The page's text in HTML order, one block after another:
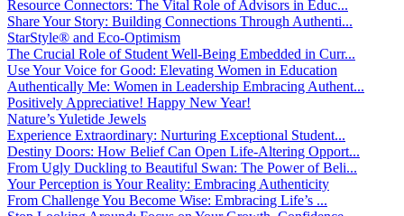
Resource Connectors: The Vital Role of Advisors in Educ...
Share Your Story: Building Connections Through Authenti...
StarStyle® and Eco-Optimism
The Crucial Role of Student Well-Being Embedded in Curr...
Use Your Voice for Good: Elevating Women in Education
Authentically Me: Women in Leadership Embracing Authent...
Positively Appreciative! Happy New Year!
Nature’s Yuletide Jewels
Experience Extraordinary: Nurturing Exceptional Student...
Destiny Doors: How Belief Can Open Life-Altering Opport...
From Ugly Duckling to Beautiful Swan: The Power of Beli...
Your Perception is Your Reality: Embracing Authenticity
From Challenge You Become Wise: Embracing Life’s ...